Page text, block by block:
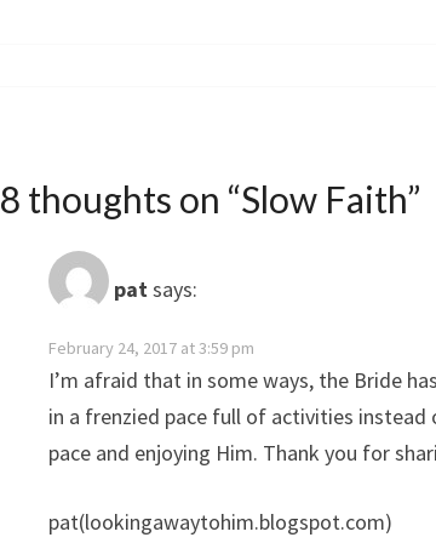
8 thoughts on “Slow Faith”
patsays:
February 24, 2017 at 3:59 pm
I’m afraid that in some ways, the Bride
in a frenzied pace full of activities
pace and enjoying Him. Thank you for
pat(lookingawaytohim.blogspot.com)